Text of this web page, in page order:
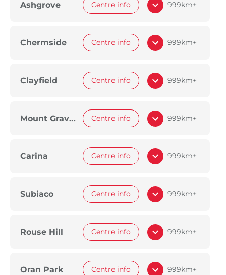
Ashgrove Centre info 999km+
Chermside Centre info 999km+
Clayfield Centre info 999km+
Mount Gravatt Centre info 999km+
Carina Centre info 999km+
Subiaco Centre info 999km+
Rouse Hill Centre info 999km+
Oran Park Centre info 999km+